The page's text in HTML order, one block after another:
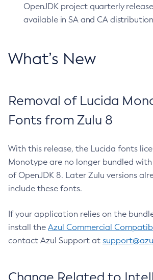
OpenJDK project quarterly
available in SA and CA
What’s New
Removal of Lucida
Fonts from Zulu 8
With this release, the Lucida fonts
Monotype are no longer bundled with
of OpenJDK 8. Later Zulu versions
include these fonts.
If your application relies on the
install the Azul Commercial
contact Azul Support at